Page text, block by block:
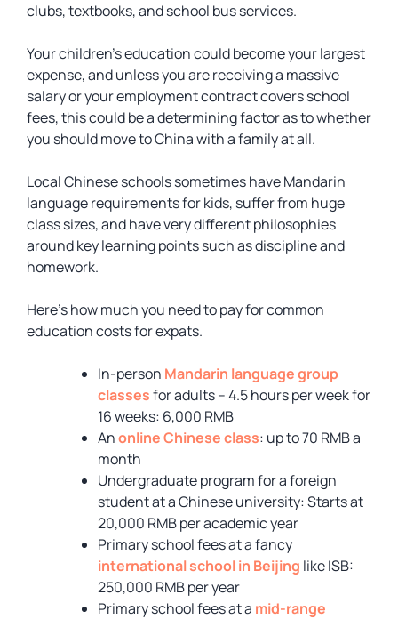
clubs, textbooks, and school bus services.
Your children’s education could become your largest
expense, and unless you are receiving a massive
salary or your employment contract covers school
fees, this could be a determining factor as to whether
you should move to China with a family at all.
Local Chinese schools sometimes have Mandarin
language requirements for kids, suffer from huge
class sizes, and have very different philosophies
around key learning points such as discipline and
homework.
Here’s how much you need to pay for common
education costs for expats.
In-person Mandarin language group
classesfor adults – 4.5 hours per week for
16 weeks: 6,000 RMB
Anonline Chinese class: up to 70 RMB a
month
Undergraduate program for a foreign
student at a Chinese university: Starts at
20,000 RMB per academic year
Primary school fees at a fancy
international school in Beijing like ISB:
250,000 RMB per year
Primary school fees at a mid-range